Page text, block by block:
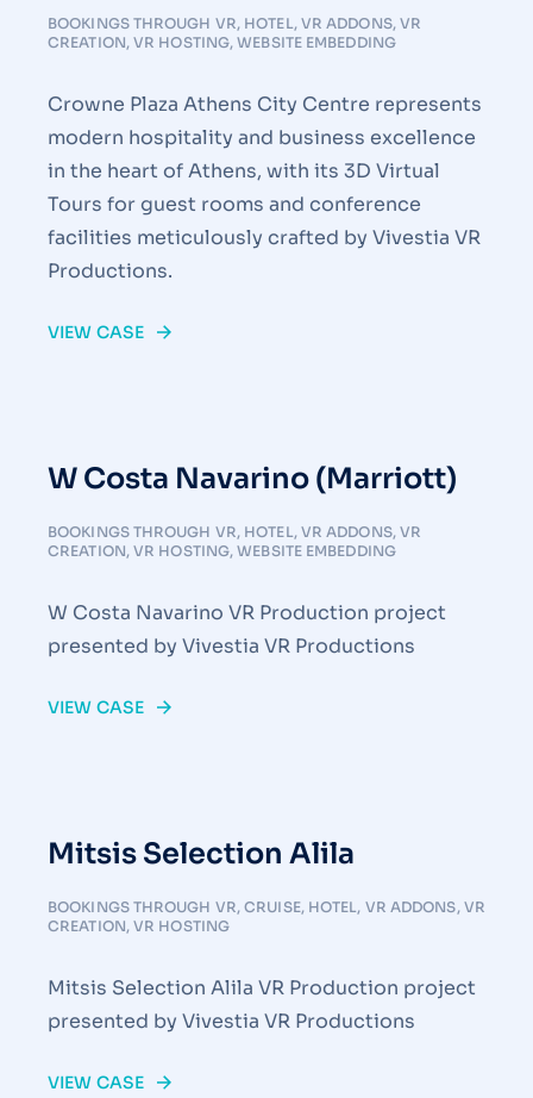
BOOKINGS THROUGH VR, HOTEL, VR ADDONS, VR
CREATION,VR HOSTING,WEBSITE EMBEDDING
Crowne Plaza Athens City Centre represents
modern hospitality and business excellence
in the heart of Athens, with its 3D Virtual
Tours for guest rooms and conference
facilities meticulously crafted by Vivestia VR
Productions.
VIEW CASE
W Costa Navarino (Marriott)
BOOKINGS THROUGH VR, HOTEL, VR ADDONS, VR
CREATION,VR HOSTING,WEBSITE EMBEDDING
W Costa Navarino VR Production project
presented by Vivestia VR Productions
VIEW CASE
Mitsis Selection Alila
BOOKINGS THROUGH VR,CRUISE, HOTEL, VR ADDONS, VR
CREATION,VR HOSTING
Mitsis Selection Alila VR Production project
presented by Vivestia VR Productions
VIEW CASE